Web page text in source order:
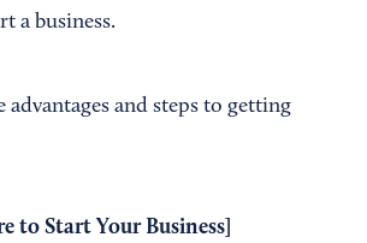
a business.
and steps to getting
to Start Your Business]